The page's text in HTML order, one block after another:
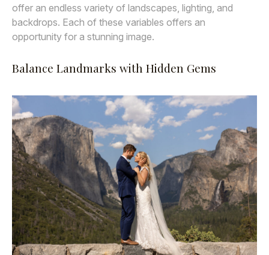
offer an endless variety of landscapes, lighting, and
backdrops. Each of these variables offers an
opportunity for a stunning image.
Balance Landmarks with Hidden Gems